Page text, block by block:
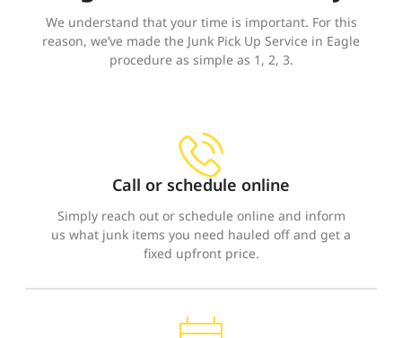
We understand that your time is important. For this
reason, we’ve made the Junk Pick Up Service in Eagle
procedure as simple as 1, 2, 3.
Call or schedule online
Simply reach out or schedule online and inform
us what junk items you need hauled off and get a
fixed upfront price.